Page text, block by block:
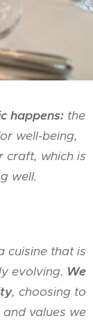
happens: the
well-being,
craft, which is
well.
cuisine that is
evolving. We
, choosing to
values we